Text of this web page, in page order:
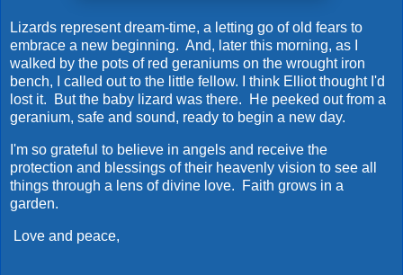
Lizards represent dream-time, a letting go of old fears to
embrace a new beginning. And, later this morning, as I
walked by the pots of red geraniums on the wrought iron
bench, I called out to the little fellow. I think Elliot thought I'd
lost it. But the baby lizard was there. He peeked out from a
geranium, safe and sound, ready to begin a new day.
I'm so grateful to believe in angels and receive the
protection and blessings of their heavenly vision to see all
things through a lens of divine love. Faith grows in a
garden.
Love and peace,